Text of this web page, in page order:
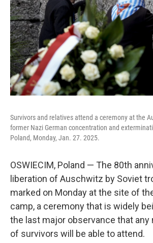
Survivors and relatives attend a ceremony at the
former Nazi German concentration and
Poland, Monday, Jan. 27. 2025.
OSWIECIM, Poland — The 80th
liberation of Auschwitz by Soviet
marked on Monday at the site of
camp, a ceremony that is widely
the last major observance that any
of survivors will be able to attend.